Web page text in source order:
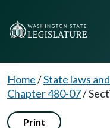
Home/State laws
Chapter 480-07/
Print